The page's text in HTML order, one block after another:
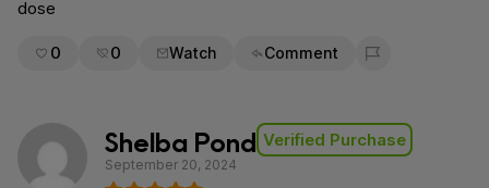
dose
0 0 Watch Comment
Flag for removal
Shelba Pond Verified Purchase
September 20, 2024